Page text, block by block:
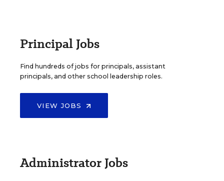
Principal Jobs
Find hundreds of jobs for principals, assistant
principals, and other school leadership roles.
VIEW JOBS
Administrator Jobs